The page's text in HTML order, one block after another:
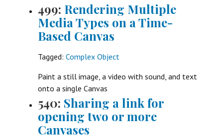
499: Rendering Multiple
Media Types on a Time-
Based Canvas
Tagged: Complex Object
Paint a still image, a video with sound, and text
onto a single Canvas
540: Sharing a link for
opening two or more
Canvases